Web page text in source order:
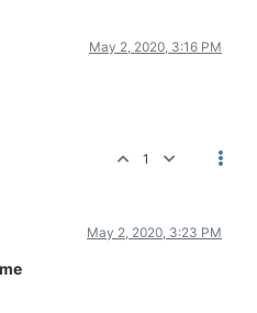
May 2, 2020, 3:16 PM
1
May 2, 2020, 3:23 PM